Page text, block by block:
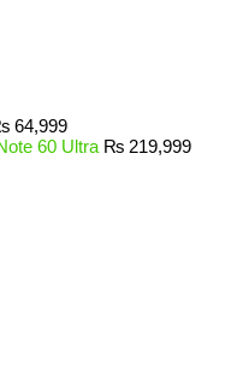
64,999
60 Ultra ₨ 219,999